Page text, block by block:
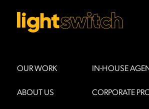
OUR WORK
ABOUT US
IN-HOUSE
CORPORATE